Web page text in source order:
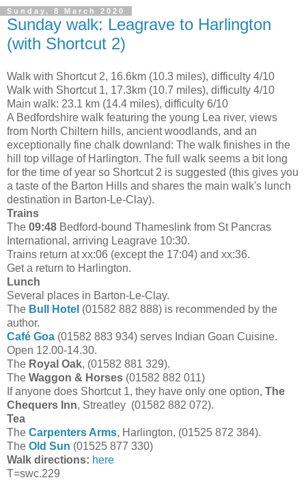
Sunday, 8 March 2020
Sunday walk: Leagrave to Harlington
(with Shortcut 2)
Walk with Shortcut 2, 16.6km (10.3 miles), difficulty 4/10
Walk with Shortcut 1, 17.3km (10.7 miles), difficulty 4/10
Main walk: 23.1 km (14.4 miles), difficulty 6/10
A Bedfordshire walk featuring the young Lea river, views
from North Chiltern hills, ancient woodlands, and an
exceptionally fine chalk downland: The walk finishes in the
hill top village of Harlington. The full walk seems a bit long
for the time of year so Shortcut 2 is suggested (this gives you
a taste of the Barton Hills and shares the main walk's lunch
destination in Barton-Le-Clay).
Trains
The 09:48 Bedford-bound Thameslink from St Pancras
International, arriving Leagrave 10:30.
Trains return at xx:06 (except the 17:04) and xx:36.
Get a return to Harlington.
Lunch
Several places in Barton-Le-Clay.
The Bull Hotel (01582 882 888) is recommended by the
author.
Café Goa (01582 883 934) serves Indian Goan Cuisine.
Open 12.00-14.30.
The Royal Oak, (01582 881 329).
The Waggon & Horses (01582 882 011)
If anyone does Shortcut 1, they have only one option, The
Chequers Inn, Streatley (01582 882 072).
Tea
The Carpenters Arms, Harlington, (01525 872 384).
The Old Sun (01525 877 330)
Walk directions: here
T=swc.229